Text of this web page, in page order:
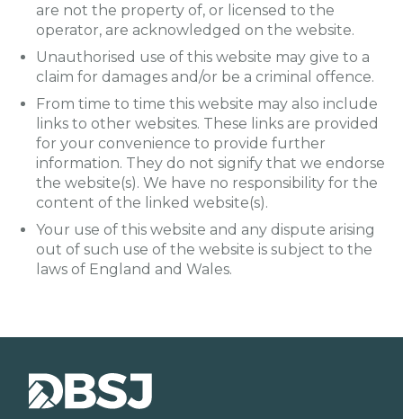
are not the property of, or licensed to the
operator, are acknowledged on the website.
Unauthorised use of this website may give to a
claim for damages and/or be a criminal offence.
From time to time this website may also include
links to other websites. These links are provided
for your convenience to provide further
information. They do not signify that we endorse
the website(s). We have no responsibility for the
content of the linked website(s).
Your use of this website and any dispute arising
out of such use of the website is subject to the
laws of England and Wales.